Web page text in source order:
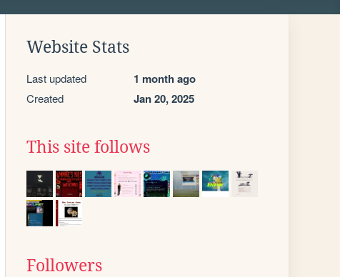
Website Stats
Last updated 1 month ago
Created Jan 20, 2025
This site follows
Followers